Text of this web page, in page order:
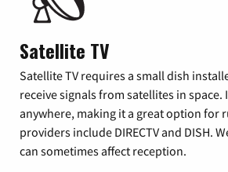
Satellite TV
Satellite TV requires a small dish
receive signals from satellites in space.
anywhere, making it a great option for
providers include DIRECTV and DISH.
can sometimes affect reception.